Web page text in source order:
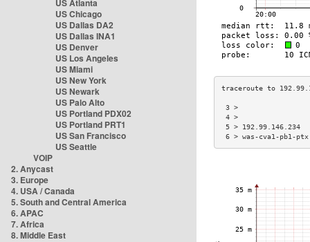
US Atlanta
US Chicago
US Dallas DA2
US Dallas INA1
US Denver
US Los Angeles
US Miami
US New York
US Newark
US Palo Alto
US Portland PDX02
US Portland PRT1
US San Francisco
US Seattle
VOIP
2. Anycast
3. Europe
4. USA / Canada
5. South and Central America
6. APAC
7. Africa
8. Middle East
5 >
6 > was-cva1-